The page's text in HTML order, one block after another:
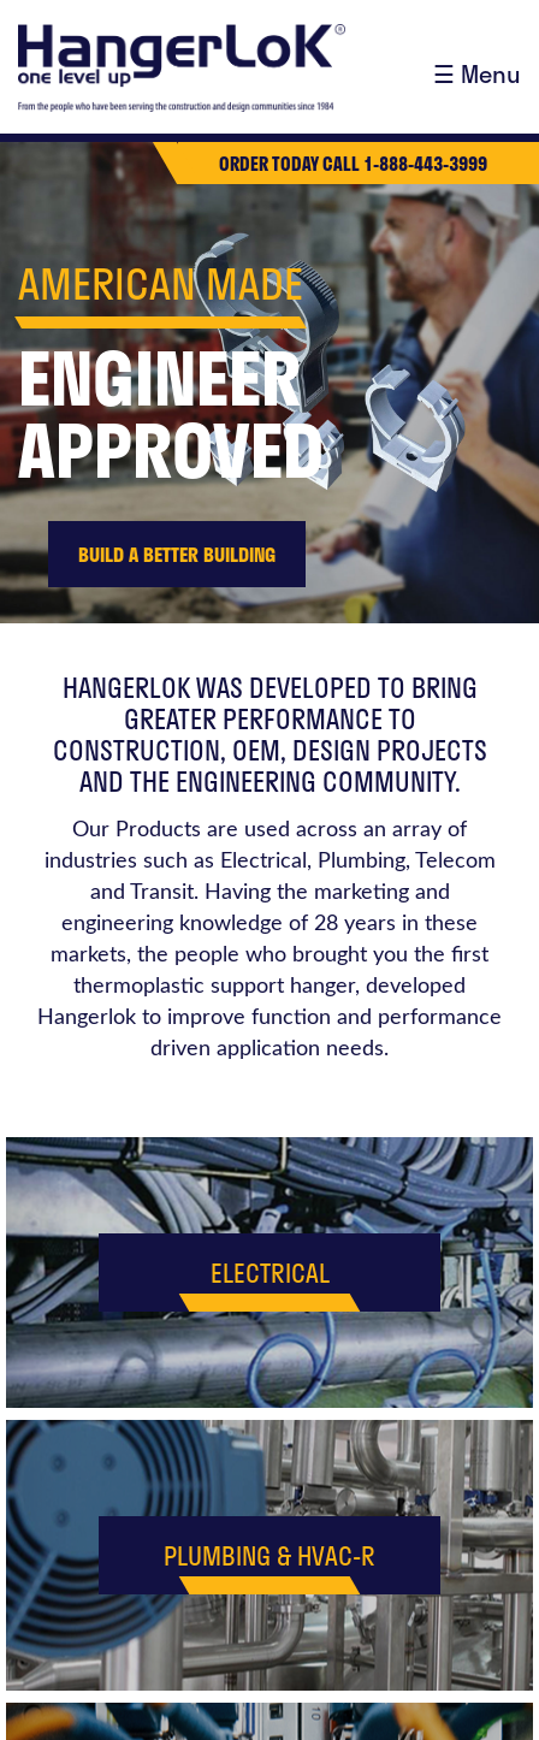
ORDER TODAY CALL 1-888-443-3999
☰ Menu
AMERICAN MADE
ENGINEER
APPROVED
BUILD A BETTER BUILDING
HANGERLOK WAS DEVELOPED TO BRING
GREATER PERFORMANCE TO
CONSTRUCTION, OEM, DESIGN PROJECTS
AND THE ENGINEERING COMMUNITY.
Our Products are used across an array of
industries such as Electrical, Plumbing, Telecom
and Transit. Having the marketing and
engineering knowledge of 28 years in these
markets, the people who brought you the first
thermoplastic support hanger, developed
Hangerlok to improve function and performance
driven application needs.
ELECTRICAL
PLUMBING & HVAC-R